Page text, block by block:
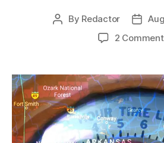
Post
By Redactor
Post
2